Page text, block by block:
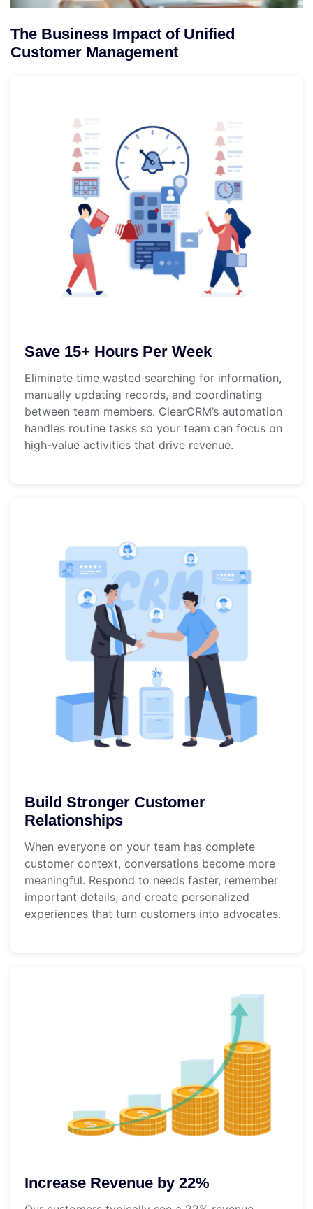
The Business Impact of Unified
Customer Management
Save 15+ Hours Per Week
Eliminate time wasted searching for information,
manually updating records, and coordinating
between team members. ClearCRM’s automation
handles routine tasks so your team can focus on
high-value activities that drive revenue.
Build Stronger Customer
Relationships
When everyone on your team has complete
customer context, conversations become more
meaningful. Respond to needs faster, remember
important details, and create personalized
experiences that turn customers into advocates.
Increase Revenue by 22%